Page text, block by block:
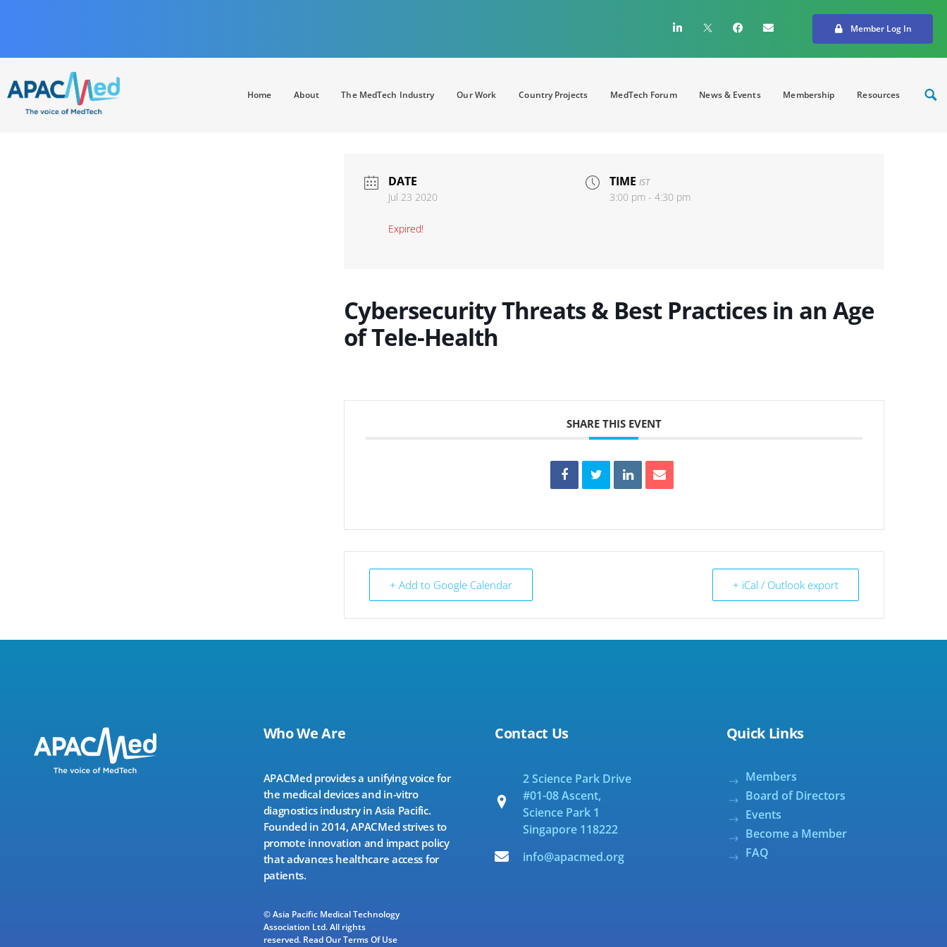
Member Log In
Home About The MedTech Industry Our Work Country Projects MedTech Forum News & Events Membership Resources
DATE
Jul 23 2020
Expired!
TIME IST
3:00 pm - 4:30 pm
Cybersecurity Threats & Best Practices in an Age
of Tele-Health
SHARE THIS EVENT
+ Add to Google Calendar + iCal / Outlook export
Who We Are
APACMed provides a unifying voice for
the medical devices and in-vitro
diagnostics industry in Asia Pacific.
Founded in 2014, APACMed strives to
promote innovation and impact policy
that advances healthcare access for
patients.
© Asia Pacific Medical Technology
Association Ltd. All rights
reserved. Read Our Terms Of Use
Contact Us
2 Science Park Drive
#01-08 Ascent,
Science Park 1
Singapore 118222
info@apacmed.org
Quick Links
Members
Board of Directors
Events
Become a Member
FAQ